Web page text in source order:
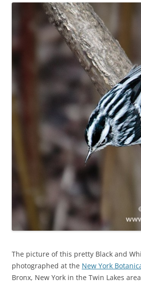
The picture of this pretty Black and
photographed at the New York
Bronx, New York in the Twin Lakes